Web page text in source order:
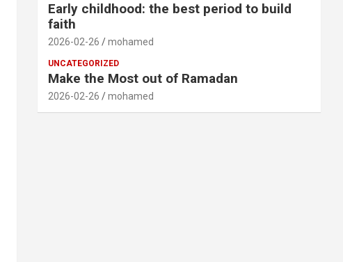
Early childhood: the best period to build
faith
2026-02-26 mohamed
UNCATEGORIZED
Make the Most out of Ramadan
2026-02-26 mohamed